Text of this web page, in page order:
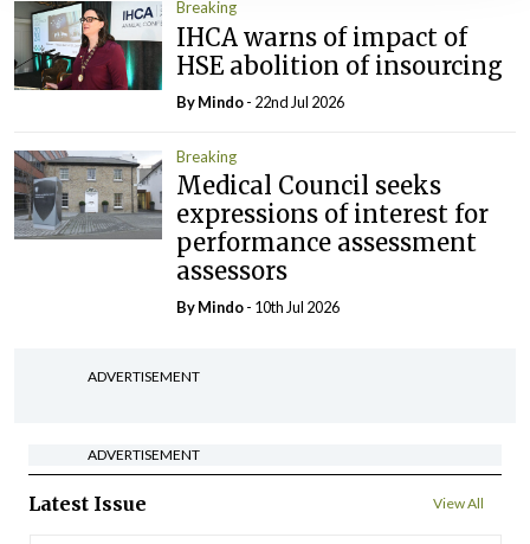
Breaking
IHCA warns of impact of
HSE abolition of insourcing
ByMindo- 22nd Jul 2026
Breaking
Medical Council seeks
expressions of interest for
performance assessment
assessors
ByMindo- 10th Jul 2026
ADVERTISEMENT
ADVERTISEMENT
Latest Issue View All